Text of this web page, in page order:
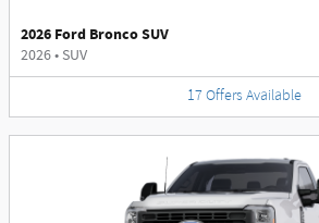
2026 Ford Bronco SUV
2026• SUV
17 Offers Available